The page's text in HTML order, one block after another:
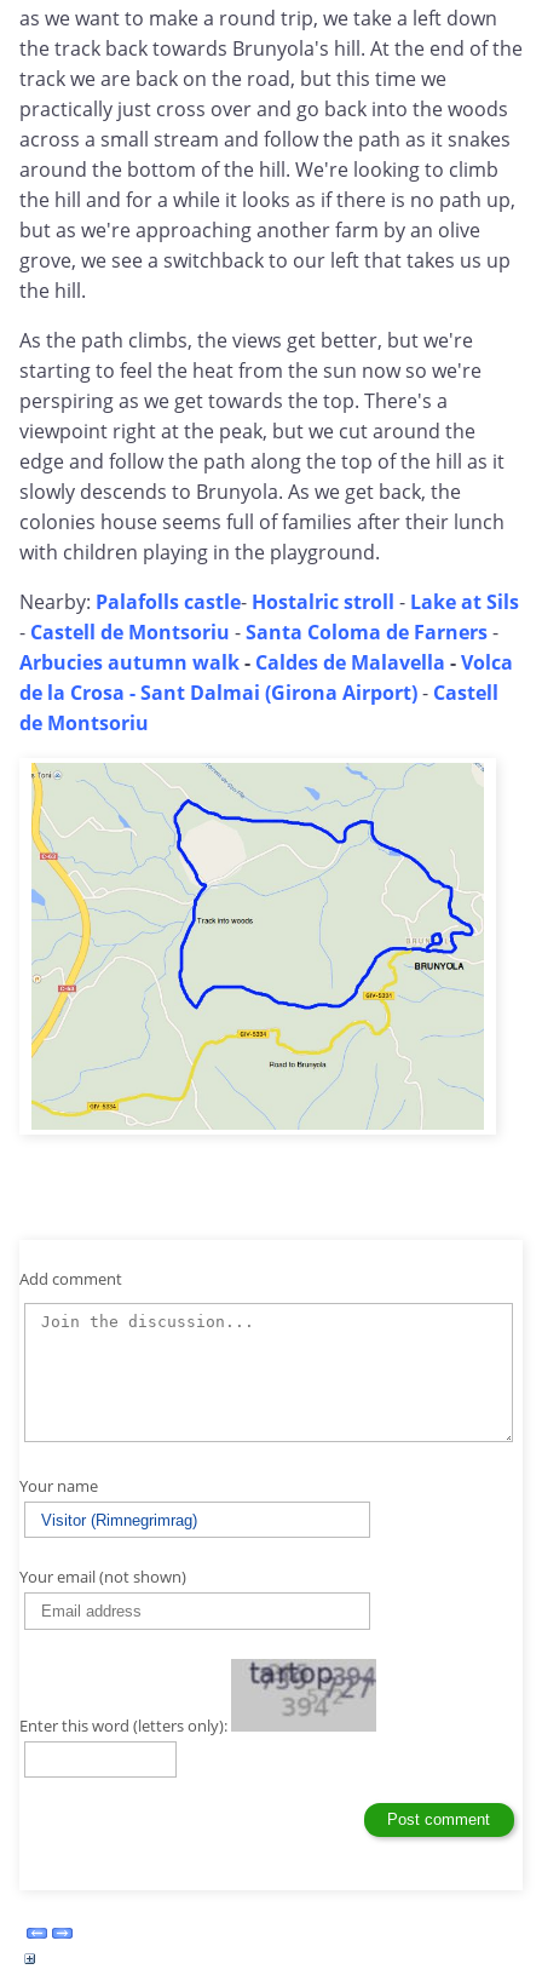
as we want to make a round trip, we take a left down
the track back towards Brunyola's hill. At the end of the
track we are back on the road, but this time we
practically just cross over and go back into the woods
across a small stream and follow the path as it snakes
around the bottom of the hill. We're looking to climb
the hill and for a while it looks as if there is no path up,
but as we're approaching another farm by an olive
grove, we see a switchback to our left that takes us up
the hill.
As the path climbs, the views get better, but we're
starting to feel the heat from the sun now so we're
perspiring as we get towards the top. There's a
viewpoint right at the peak, but we cut around the
edge and follow the path along the top of the hill as it
slowly descends to Brunyola. As we get back, the
colonies house seems full of families after their lunch
with children playing in the playground.
Nearby: Palafolls castle- Hostalric stroll - Lake at Sils
- Castell de Montsoriu -Santa Coloma de Farners-
Arbucies autumn walk- Caldes de Malavella -Volca
de la Crosa - Sant Dalmai (Girona Airport)- Castell
de Montsoriu
Add comment
Your name
Your email (not shown)
Enter this word (letters only):